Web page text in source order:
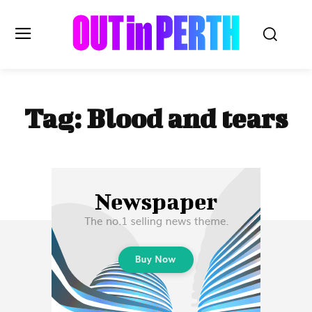
OUTinPERTH
Read the News
LIFESTYLE
HISTORY
Subscribe
Tag:Blood and tears